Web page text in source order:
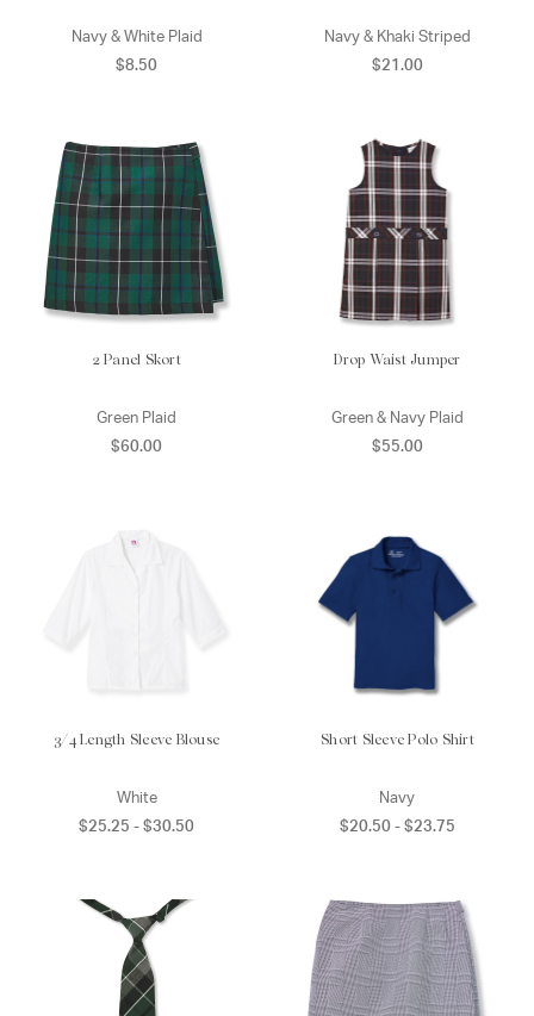
Navy & White Plaid
$8.50
Navy & Khaki Striped
$21.00
2 Panel Skort
Green Plaid
$60.00
Drop Waist Jumper
Green & Navy Plaid
$55.00
3/4 Length Sleeve Blouse
White
$25.25 - $30.50
Short Sleeve Polo Shirt
Navy
$20.50 - $23.75